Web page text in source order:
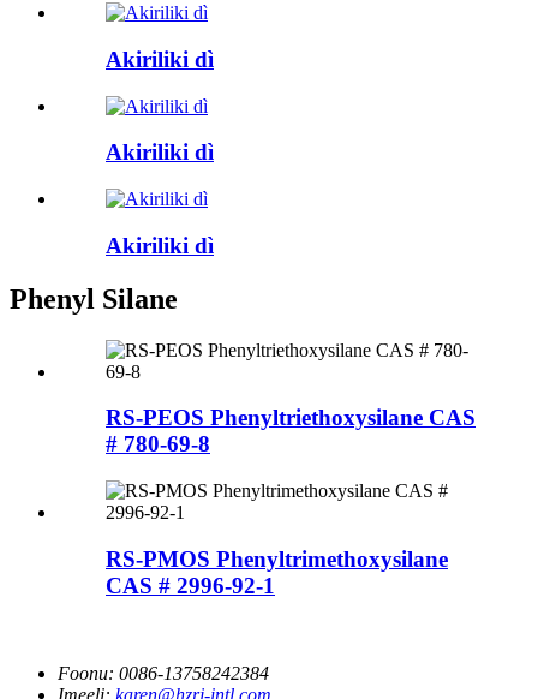
Akiriliki dì
Akiriliki dì
Akiriliki dì
Phenyl Silane
RS-PEOS Phenyltriethoxysilane CAS
# 780-69-8
RS-PMOS Phenyltrimethoxysilane
CAS # 2996-92-1
Foonu: 0086-13758242384
Imeeli: karen@hzrj-intl.com